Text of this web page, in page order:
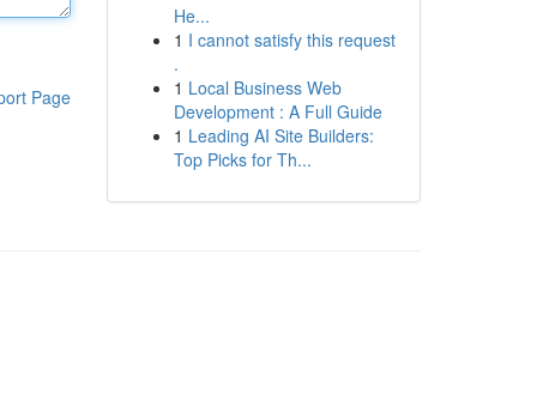
Page
He...
1 I cannot satisfy this request
.
1 Local Business Web
Development : A Full Guide
1 Leading AI Site Builders:
Top Picks for Th...